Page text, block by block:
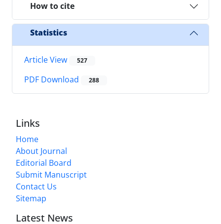
How to cite
Statistics
Article View 527
PDF Download 288
Links
Home
About Journal
Editorial Board
Submit Manuscript
Contact Us
Sitemap
Latest News